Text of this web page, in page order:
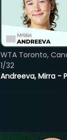
Andreeva, Mirra -
WTA Toronto,
1/32